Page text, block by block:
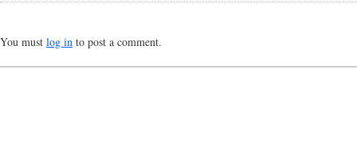
You must log in to post a comment.